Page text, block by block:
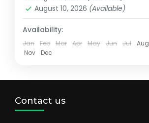
August 10, 2026 (Available)
Availability:
Jan Feb Mar Apr May Jun Jul Aug
Nov
Dec
Contact us